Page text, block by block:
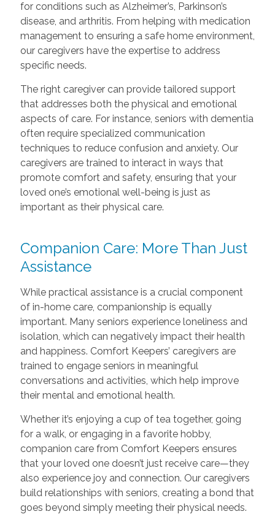
for conditions such as Alzheimer’s, Parkinson’s
disease, and arthritis. From helping with medication
management to ensuring a safe home environment,
our caregivers have the expertise to address
specific needs.
The right caregiver can provide tailored support
that addresses both the physical and emotional
aspects of care. For instance, seniors with dementia
often require specialized communication
techniques to reduce confusion and anxiety. Our
caregivers are trained to interact in ways that
promote comfort and safety, ensuring that your
loved one’s emotional well-being is just as
important as their physical care.
Companion Care: More Than Just
Assistance
While practical assistance is a crucial component
of in-home care, companionship is equally
important. Many seniors experience loneliness and
isolation, which can negatively impact their health
and happiness. Comfort Keepers’ caregivers are
trained to engage seniors in meaningful
conversations and activities, which help improve
their mental and emotional health.
Whether it’s enjoying a cup of tea together, going
for a walk, or engaging in a favorite hobby,
companion care from Comfort Keepers ensures
that your loved one doesn’t just receive care—they
also experience joy and connection. Our caregivers
build relationships with seniors, creating a bond that
goes beyond simply meeting their physical needs.